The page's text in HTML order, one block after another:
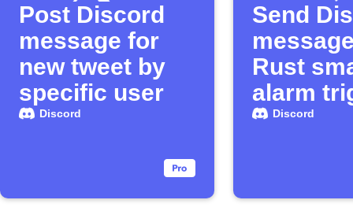
Post Discord
message for
new tweet by
specific user
Discord
Send
Rust
alarm
Discord